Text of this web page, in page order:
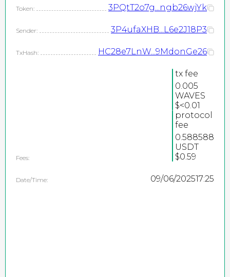
Token: 3PQtT2o7g...ngb26wjYk
Sender: 3P4ufaXHB...L6e2J18P3
TxHash: HC28e7LnW...9MdonGe26
Fees:
tx fee
0.005
WAVES
$<0.01
protocol
fee
0.588588
USDT
$0.59
Date/Time: 09/06/202517:25
PEPEteam / copyright
©